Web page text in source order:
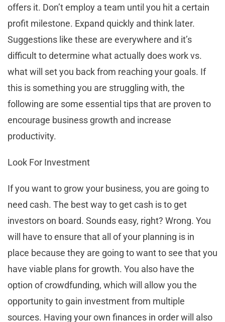
offers it. Don’t employ a team until you hit a certain
profit milestone. Expand quickly and think later.
Suggestions like these are everywhere and it’s
difficult to determine what actually does work vs.
what will set you back from reaching your goals. If
this is something you are struggling with, the
following are some essential tips that are proven to
encourage business growth and increase
productivity.
Look For Investment
If you want to grow your business, you are going to
need cash. The best way to get cash is to get
investors on board. Sounds easy, right? Wrong. You
will have to ensure that all of your planning is in
place because they are going to want to see that you
have viable plans for growth. You also have the
option of crowdfunding, which will allow you the
opportunity to gain investment from multiple
sources. Having your own finances in order will also